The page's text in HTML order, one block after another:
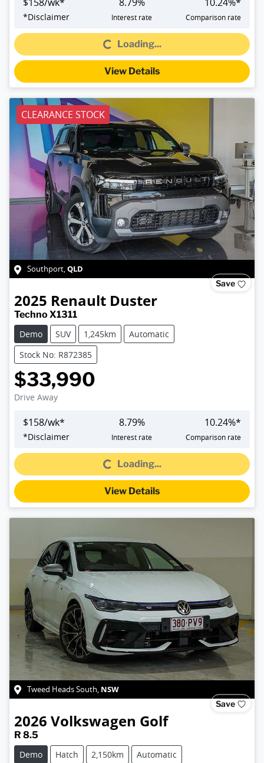
*Disclaimer Interest rate Comparison rate
Loading...Loading...
View Details
CLEARANCE STOCK
Southport,QLD
Save
2025 Renault Duster
Techno X1311
Demo
SUV 1,245km
Automatic
Stock No: R872385
$33,990
Drive Away
$158/wk*
*Disclaimer
8.79%
Interest rate
10.24%*
Comparison rate
Loading...Loading...
View Details
Tweed Heads South, NSW
Save
2026 Volkswagen Golf
R 8.5
Demo
Hatch 2,150km
Automatic